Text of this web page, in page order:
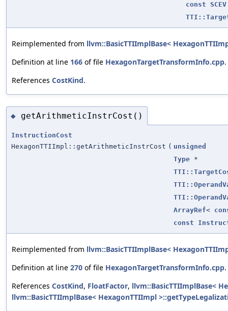
const SCEV
Reimplemented from llvm::BasicTTIImplBase<
Definition at line 166 of file HexagonTargetTransformInfo.cpp.
References CostKind.
◆ getArithmeticInstrCost()
InstructionCost
HexagonTTIImpl::getArithmeticInstrCost ( unsigned
Type *
ArrayRef<
const
Reimplemented from llvm::BasicTTIImplBase<
Definition at line 270 of file HexagonTargetTransformInfo.cpp.
References CostKind, FloatFactor, llvm::BasicTTIImplBase<
llvm::BasicTTIImplBase< HexagonTTIImpl